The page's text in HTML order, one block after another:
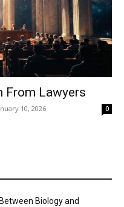
From Lawyers
10, 2026 0
Biology and